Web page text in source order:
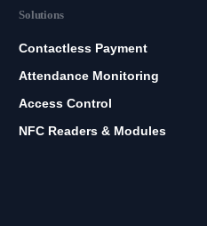
Solutions
Contactless Payment
Attendance Monitoring
Access Control
NFC Readers & Modules